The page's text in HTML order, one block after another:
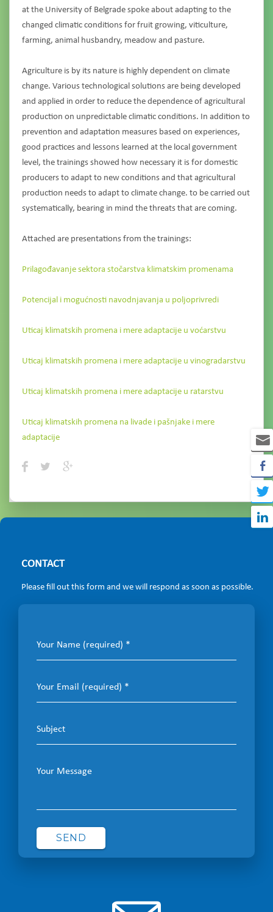
at the University of Belgrade spoke about adapting to the
changed climatic conditions for fruit growing, viticulture,
farming, animal husbandry, meadow and pasture.
Agriculture is by its nature is highly dependent on climate
change. Various technological solutions are being developed
and applied in order to reduce the dependence of agricultural
production on unpredictable climatic conditions. In addition to
prevention and adaptation measures based on experiences,
good practices and lessons learned at the local government
level, the trainings showed how necessary it is for domestic
producers to adapt to new conditions and that agricultural
production needs to adapt to climate change. to be carried out
systematically, bearing in mind the threats that are coming.
Attached are presentations from the trainings:
Prilagođavanje sektora stočarstva klimatskim promenama
Potencijal i mogućnosti navodnjavanja u poljoprivredi
Uticaj klimatskih promena i mere adaptacije u voćarstvu
Uticaj klimatskih promena i mere adaptacije u vinogradarstvu
Uticaj klimatskih promena i mere adaptacije u ratarstvu
Uticaj klimatskih promena na livade i pašnjake i mere
adaptacije
CONTACT
Please fill out this form and we will respond as soon as possible.
Your Name (required)
Your Email (required)
Subject
Your Message